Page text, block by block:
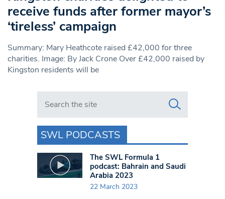
receive funds after former mayor’s
‘tireless’ campaign
Summary: Mary Heathcote raised £42,000 for three
charities. Image: By Jack Crone Over £42,000 raised by
Kingston residents will be
Search in https://www.swlondoner.co.uk/
SWL PODCASTS
The SWL Formula 1
podcast: Bahrain and Saudi
Arabia 2023
22 March 2023